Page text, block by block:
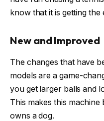
know that it is getting the
New and Improved
The changes that have
models are a game-
you get larger balls and
This makes this
owns a dog.